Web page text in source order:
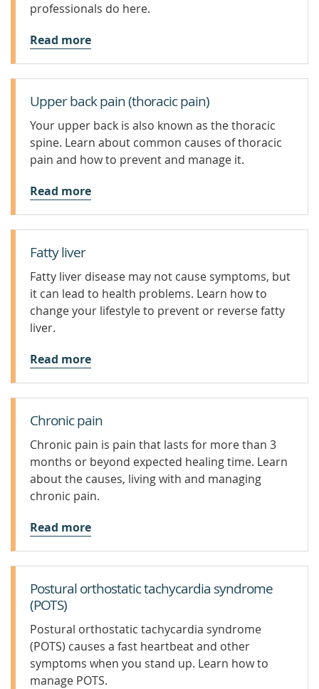
professionals do here.
Read more
Upper back pain (thoracic pain)
Your upper back is also known as the thoracic
spine. Learn about common causes of thoracic
pain and how to prevent and manage it.
Read more
Fatty liver
Fatty liver disease may not cause symptoms, but
it can lead to health problems. Learn how to
change your lifestyle to prevent or reverse fatty
liver.
Read more
Chronic pain
Chronic pain is pain that lasts for more than 3
months or beyond expected healing time. Learn
about the causes, living with and managing
chronic pain.
Read more
Postural orthostatic tachycardia syndrome
(POTS)
Postural orthostatic tachycardia syndrome
(POTS) causes a fast heartbeat and other
symptoms when you stand up. Learn how to
manage POTS.